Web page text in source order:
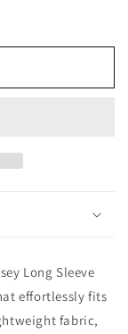
Long Sleeve
effortlessly fits
fabric,